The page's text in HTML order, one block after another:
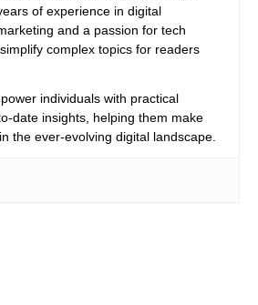
of experience in digital
and a passion for tech
complex topics for readers
individuals with practical
date insights, helping them make
the ever-evolving digital landscape.